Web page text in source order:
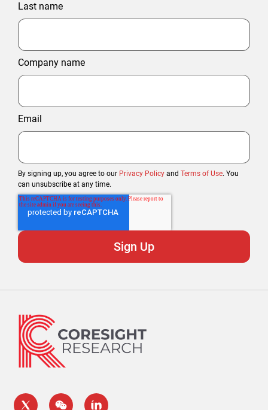
Last name
Company name
Email
By signing up, you agree to our Privacy Policy and Terms of Use. You
can unsubscribe at any time.